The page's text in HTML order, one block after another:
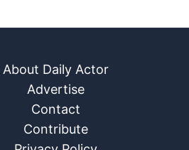
About Daily Actor
Advertise
Contact
Contribute